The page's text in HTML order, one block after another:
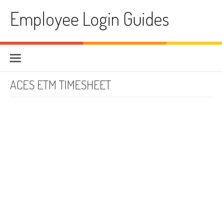
Employee Login Guides
ACES ETM TIMESHEET